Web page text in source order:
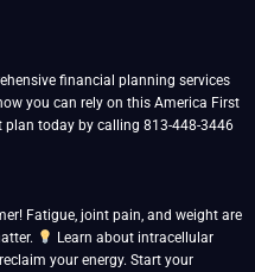
financial planning services
you can rely on this America First
today by calling 813-448-3446
Fatigue, joint pain, and weight are
Learn about intracellular
your energy. Start your